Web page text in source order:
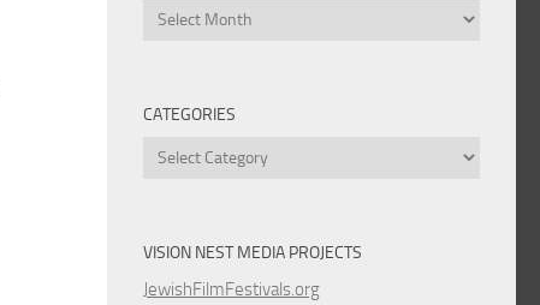
Archives
CATEGORIES
Categories
VISION NEST MEDIA PROJECTS
JewishFilmFestivals.org